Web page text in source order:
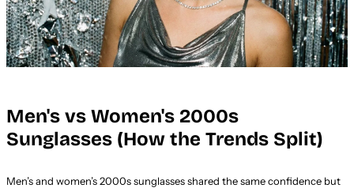
Men's vs Women's 2000s
Sunglasses (How the Trends Split)
Men’s and women’s 2000s sunglasses shared the same confidence but